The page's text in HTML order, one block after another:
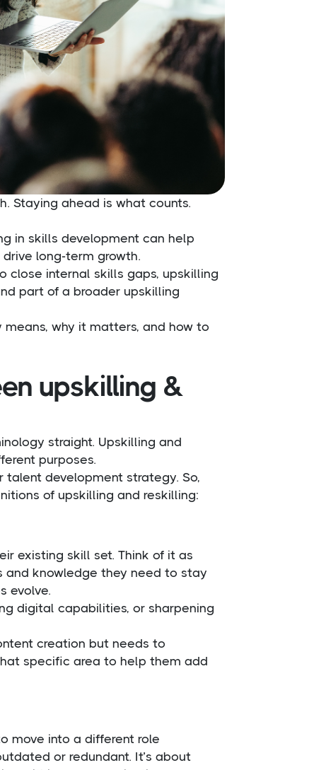
Staying ahead is what counts.
in skills development can help
long-term growth.
close internal skills gaps, upskilling
part of a broader upskilling
why it matters, and how to
upskilling &
straight. Upskilling and
purposes.
development strategy. So,
of upskilling and reskilling:
existing skill set. Think of it as
and knowledge they need to stay
evolve.
digital capabilities, or sharpening
creation but needs to
specific area to help them add
move into a different role
or redundant. It’s about